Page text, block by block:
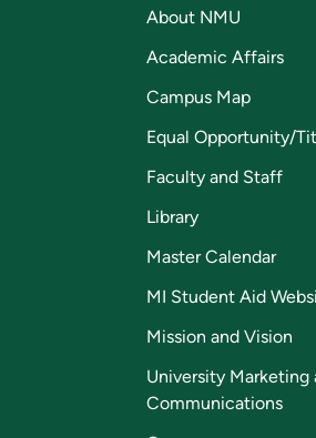
About NMU
Academic Affairs
Campus Map
Equal Opportunity/
Faculty and Staff
Library
Master Calendar
MI Student Aid
Mission and Vision
University Marketing
Communications